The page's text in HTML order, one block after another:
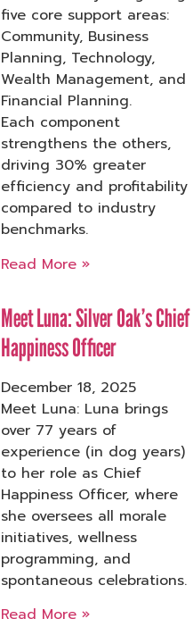
five core support areas:
Community, Business
Planning, Technology,
Wealth Management, and
Financial Planning.
Each component
strengthens the others,
driving 30% greater
efficiency and profitability
compared to industry
benchmarks.
Read More »
Meet Luna: Silver Oak’s Chief
Happiness Officer
December 18, 2025
Meet Luna: Luna brings
over 77 years of
experience (in dog years)
to her role as Chief
Happiness Officer, where
she oversees all morale
initiatives, wellness
programming, and
spontaneous celebrations.
Read More »